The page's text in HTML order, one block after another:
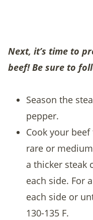
Next, it’s time to
beef! Be sure to
Season the
pepper.
Cook your
rare or
a thicker steak
each side. For
each side or
130-135 F.